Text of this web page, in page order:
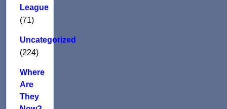
League
(71)
Uncategorized
(224)
Where
Are
They